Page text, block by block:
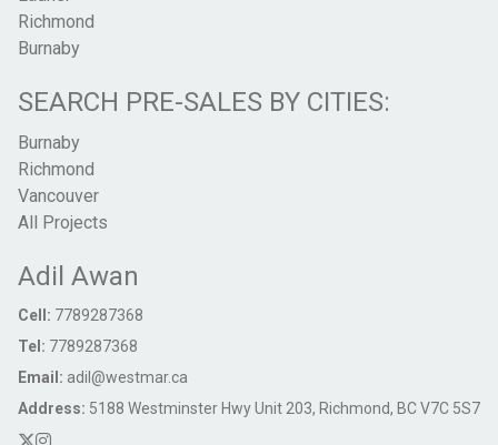
Richmond
Burnaby
SEARCH PRE-SALES BY CITIES:
Burnaby
Richmond
Vancouver
All Projects
Adil Awan
Cell: 7789287368
Tel: 7789287368
Email: adil@westmar.ca
Address: 5188 Westminster Hwy Unit 203, Richmond, BC V7C 5S7